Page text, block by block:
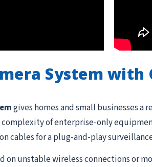
System with
gives homes and small businesses
of enterprise-only
cables for a plug-and-play
unstable wireless connections or